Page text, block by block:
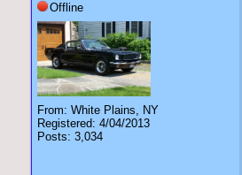
Offline
From: White Plains, NY
Registered: 4/04/2013
Posts: 3,034